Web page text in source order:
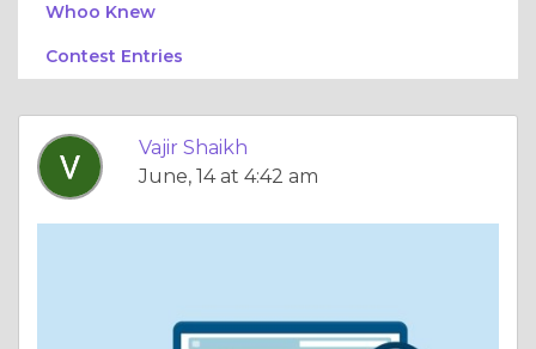
Whoo Knew
Contest Entries
Vajir Shaikh
June, 14 at 4:42 am